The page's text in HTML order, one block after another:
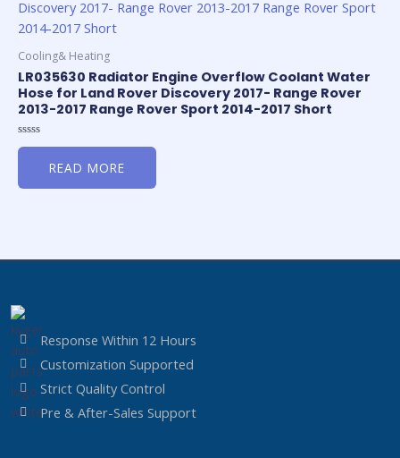
Cooling& Heating
LR035630 Radiator Engine Overflow Coolant Water
Hose for Land Rover Discovery 2017- Range Rover
2013-2017 Range Rover Sport 2014-2017 Short
Rated
5
READ MORE
Response Within 12 Hours
Customization Supported
Strict Quality Control
Pre & After-Sales Support